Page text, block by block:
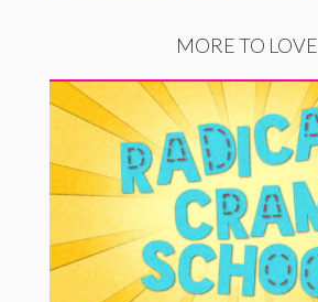
MORE TO LOVE